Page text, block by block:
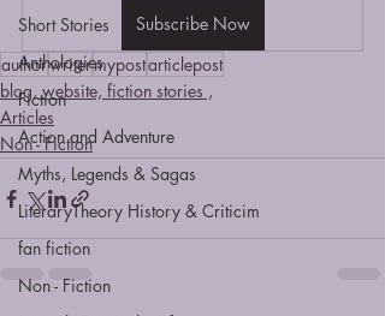
Short Stories
Anthologies
Fiction
Action and Adventure
Myths, Legends & Sagas
LiteraryTheory History & Criticim
fan fiction
Non - Fiction
Subscribe Now
authorwritermypostarticlepost
blog, website, fiction stories ,
Articles
Non - Fiction